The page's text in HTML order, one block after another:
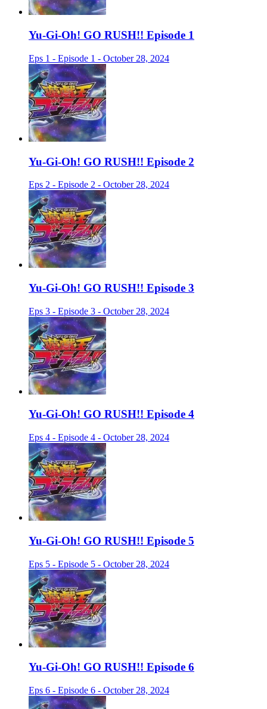
Yu-Gi-Oh! GO RUSH!! Episode 1
Eps 1 - Episode 1 - October 28, 2024
Yu-Gi-Oh! GO RUSH!! Episode 2
Eps 2 - Episode 2 - October 28, 2024
Yu-Gi-Oh! GO RUSH!! Episode 3
Eps 3 - Episode 3 - October 28, 2024
Yu-Gi-Oh! GO RUSH!! Episode 4
Eps 4 - Episode 4 - October 28, 2024
Yu-Gi-Oh! GO RUSH!! Episode 5
Eps 5 - Episode 5 - October 28, 2024
Yu-Gi-Oh! GO RUSH!! Episode 6
Eps 6 - Episode 6 - October 28, 2024